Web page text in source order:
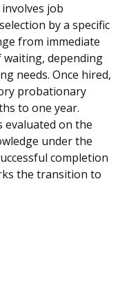
job
by a specific
from immediate
depending
needs. Once hired,
probationary
to one year.
evaluated on the
under the
completion
the transition to